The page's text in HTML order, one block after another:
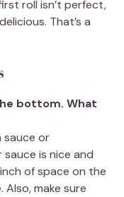
roll isn’t perfect,
That’s a
bottom. What
sauce or
is nice and
of space on the
make sure